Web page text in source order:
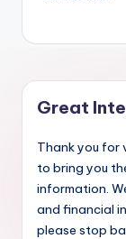
Great
Thank you for
to bring you
information.
and financial
please stop